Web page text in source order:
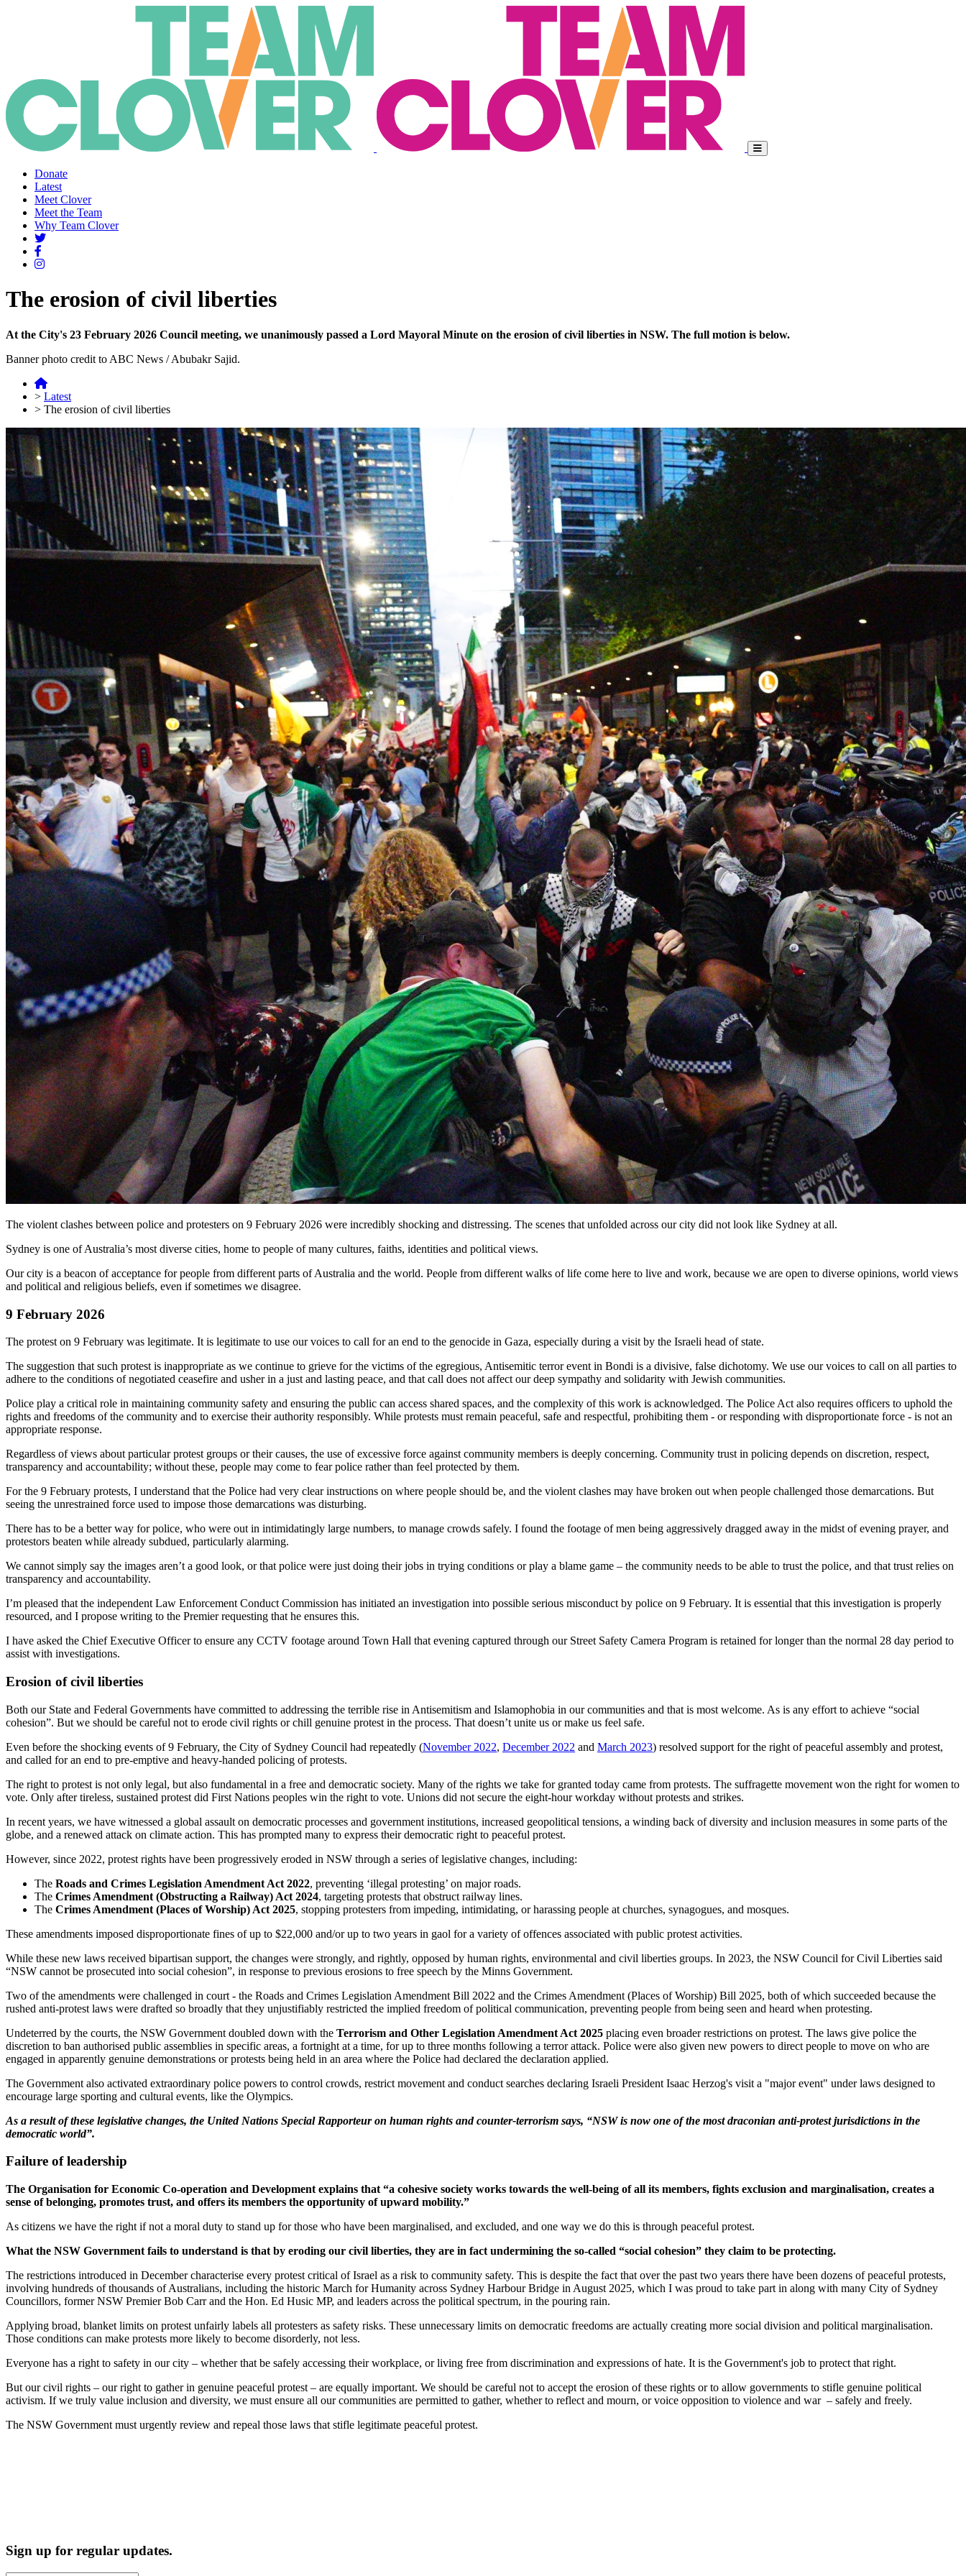
Donate
Latest
Meet Clover
Meet the Team
Why Team Clover
The erosion of civil liberties
At the City's 23 February 2026 Council meeting, we unanimously passed a Lord Mayoral Minute on the erosion of civil liberties in NSW. The full motion is below.
Banner photo credit to ABC News / Abubakr Sajid.
> Latest
> The erosion of civil liberties
The violent clashes between police and protesters on 9 February 2026 were incredibly shocking and distressing. The scenes that unfolded across our city did not look like Sydney at all.
Sydney is one of Australia’s most diverse cities, home to people of many cultures, faiths, identities and political views.
Our city is a beacon of acceptance for people from different parts of Australia and the world. People from different walks of life come here to live and work, because we are open to diverse opinions, world views
and political and religious beliefs, even if sometimes we disagree.
9 February 2026
The protest on 9 February was legitimate. It is legitimate to use our voices to call for an end to the genocide in Gaza, especially during a visit by the Israeli head of state.
The suggestion that such protest is inappropriate as we continue to grieve for the victims of the egregious, Antisemitic terror event in Bondi is a divisive, false dichotomy. We use our voices to call on all parties to
adhere to the conditions of negotiated ceasefire and usher in a just and lasting peace, and that call does not affect our deep sympathy and solidarity with Jewish communities.
Police play a critical role in maintaining community safety and ensuring the public can access shared spaces, and the complexity of this work is acknowledged. The Police Act also requires officers to uphold the
rights and freedoms of the community and to exercise their authority responsibly. While protests must remain peaceful, safe and respectful, prohibiting them - or responding with disproportionate force - is not an
appropriate response.
Regardless of views about particular protest groups or their causes, the use of excessive force against community members is deeply concerning. Community trust in policing depends on discretion, respect,
transparency and accountability; without these, people may come to fear police rather than feel protected by them.
For the 9 February protests, I understand that the Police had very clear instructions on where people should be, and the violent clashes may have broken out when people challenged those demarcations. But
seeing the unrestrained force used to impose those demarcations was disturbing.
There has to be a better way for police, who were out in intimidatingly large numbers, to manage crowds safely. I found the footage of men being aggressively dragged away in the midst of evening prayer, and
protestors beaten while already subdued, particularly alarming.
We cannot simply say the images aren’t a good look, or that police were just doing their jobs in trying conditions or play a blame game – the community needs to be able to trust the police, and that trust relies on
transparency and accountability.
I’m pleased that the independent Law Enforcement Conduct Commission has initiated an investigation into possible serious misconduct by police on 9 February. It is essential that this investigation is properly
resourced, and I propose writing to the Premier requesting that he ensures this.
I have asked the Chief Executive Officer to ensure any CCTV footage around Town Hall that evening captured through our Street Safety Camera Program is retained for longer than the normal 28 day period to
assist with investigations.
Erosion of civil liberties
Both our State and Federal Governments have committed to addressing the terrible rise in Antisemitism and Islamophobia in our communities and that is most welcome. As is any effort to achieve “social
cohesion”. But we should be careful not to erode civil rights or chill genuine protest in the process. That doesn’t unite us or make us feel safe.
Even before the shocking events of 9 February, the City of Sydney Council had repeatedly (November 2022, December 2022 and March 2023) resolved support for the right of peaceful assembly and protest,
and called for an end to pre-emptive and heavy-handed policing of protests.
The right to protest is not only legal, but also fundamental in a free and democratic society. Many of the rights we take for granted today came from protests. The suffragette movement won the right for women to
vote. Only after tireless, sustained protest did First Nations peoples win the right to vote. Unions did not secure the eight-hour workday without protests and strikes.
In recent years, we have witnessed a global assault on democratic processes and government institutions, increased geopolitical tensions, a winding back of diversity and inclusion measures in some parts of the
globe, and a renewed attack on climate action. This has prompted many to express their democratic right to peaceful protest.
However, since 2022, protest rights have been progressively eroded in NSW through a series of legislative changes, including:
The Roads and Crimes Legislation Amendment Act 2022, preventing ‘illegal protesting’ on major roads.
The Crimes Amendment (Obstructing a Railway) Act 2024, targeting protests that obstruct railway lines.
The Crimes Amendment (Places of Worship) Act 2025, stopping protesters from impeding, intimidating, or harassing people at churches, synagogues, and mosques.
These amendments imposed disproportionate fines of up to $22,000 and/or up to two years in gaol for a variety of offences associated with public protest activities.
While these new laws received bipartisan support, the changes were strongly, and rightly, opposed by human rights, environmental and civil liberties groups. In 2023, the NSW Council for Civil Liberties said
“NSW cannot be prosecuted into social cohesion”, in response to previous erosions to free speech by the Minns Government.
Two of the amendments were challenged in court - the Roads and Crimes Legislation Amendment Bill 2022 and the Crimes Amendment (Places of Worship) Bill 2025, both of which succeeded because the
rushed anti-protest laws were drafted so broadly that they unjustifiably restricted the implied freedom of political communication, preventing people from being seen and heard when protesting.
Undeterred by the courts, the NSW Government doubled down with the Terrorism and Other Legislation Amendment Act 2025 placing even broader restrictions on protest. The laws give police the
discretion to ban authorised public assemblies in specific areas, a fortnight at a time, for up to three months following a terror attack. Police were also given new powers to direct people to move on who are
engaged in apparently genuine demonstrations or protests being held in an area where the Police had declared the declaration applied.
The Government also activated extraordinary police powers to control crowds, restrict movement and conduct searches declaring Israeli President Isaac Herzog's visit a "major event" under laws designed to
encourage large sporting and cultural events, like the Olympics.
As a result of these legislative changes, the United Nations Special Rapporteur on human rights and counter-terrorism says, “NSW is now one of the most draconian anti-protest jurisdictions in the
democratic world”.
Failure of leadership
The Organisation for Economic Co-operation and Development explains that “a cohesive society works towards the well-being of all its members, fights exclusion and marginalisation, creates a
sense of belonging, promotes trust, and offers its members the opportunity of upward mobility.”
As citizens we have the right if not a moral duty to stand up for those who have been marginalised, and excluded, and one way we do this is through peaceful protest.
What the NSW Government fails to understand is that by eroding our civil liberties, they are in fact undermining the so-called “social cohesion” they claim to be protecting.
The restrictions introduced in December characterise every protest critical of Israel as a risk to community safety. This is despite the fact that over the past two years there have been dozens of peaceful protests,
involving hundreds of thousands of Australians, including the historic March for Humanity across Sydney Harbour Bridge in August 2025, which I was proud to take part in along with many City of Sydney
Councillors, former NSW Premier Bob Carr and the Hon. Ed Husic MP, and leaders across the political spectrum, in the pouring rain.
Applying broad, blanket limits on protest unfairly labels all protesters as safety risks. These unnecessary limits on democratic freedoms are actually creating more social division and political marginalisation.
Those conditions can make protests more likely to become disorderly, not less.
Everyone has a right to safety in our city – whether that be safely accessing their workplace, or living free from discrimination and expressions of hate. It is the Government's job to protect that right.
But our civil rights – our right to gather in genuine peaceful protest – are equally important. We should be careful not to accept the erosion of these rights or to allow governments to stifle genuine political
activism. If we truly value inclusion and diversity, we must ensure all our communities are permitted to gather, whether to reflect and mourn, or voice opposition to violence and war – safely and freely.
The NSW Government must urgently review and repeal those laws that stifle legitimate peaceful protest.
Sign up for regular updates.